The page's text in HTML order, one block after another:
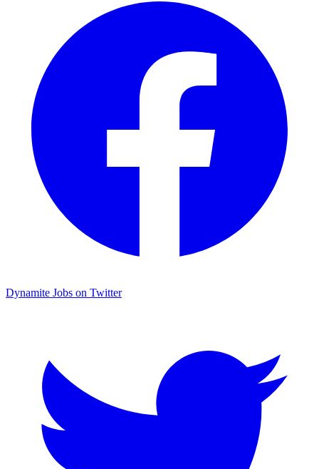
Dynamite Jobs on Twitter